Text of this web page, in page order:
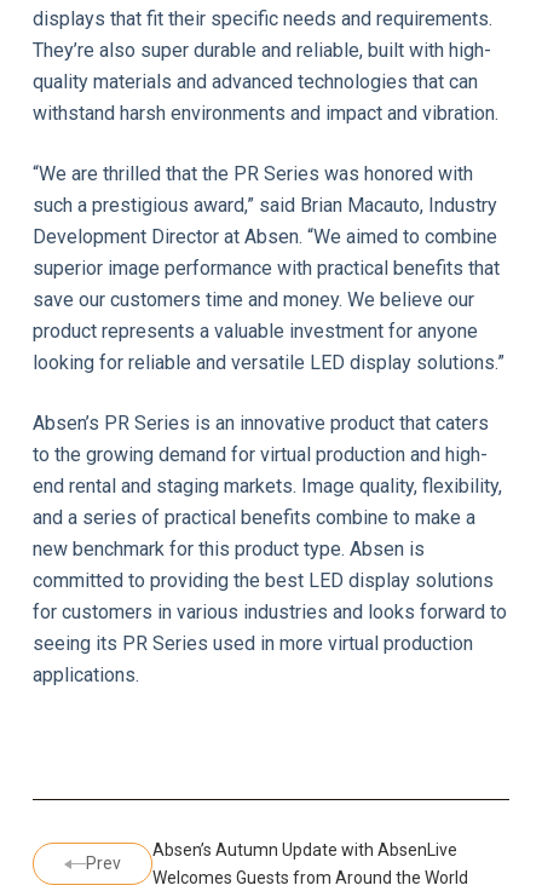
displays that fit their specific needs and requirements.
They’re also super durable and reliable, built with high-
quality materials and advanced technologies that can
withstand harsh environments and impact and vibration.
“We are thrilled that the PR Series was honored with
such a prestigious award,” said Brian Macauto, Industry
Development Director at Absen. “We aimed to combine
superior image performance with practical benefits that
save our customers time and money. We believe our
product represents a valuable investment for anyone
looking for reliable and versatile LED display solutions.”
Absen’s PR Series is an innovative product that caters
to the growing demand for virtual production and high-
end rental and staging markets. Image quality, flexibility,
and a series of practical benefits combine to make a
new benchmark for this product type. Absen is
committed to providing the best LED display solutions
for customers in various industries and looks forward to
seeing its PR Series used in more virtual production
applications.
Prev
Absen’s Autumn Update with AbsenLive
Welcomes Guests from Around the World